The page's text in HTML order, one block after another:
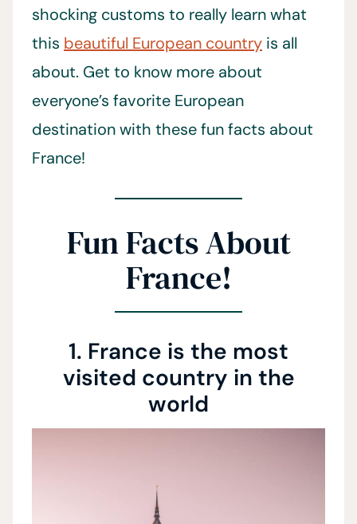
shocking customs to really learn what
this beautiful European country is all
about. Get to know more about
everyone’s favorite European
destination with these fun facts about
France!
Fun Facts About
France!
1. France is the most
visited country in the
world